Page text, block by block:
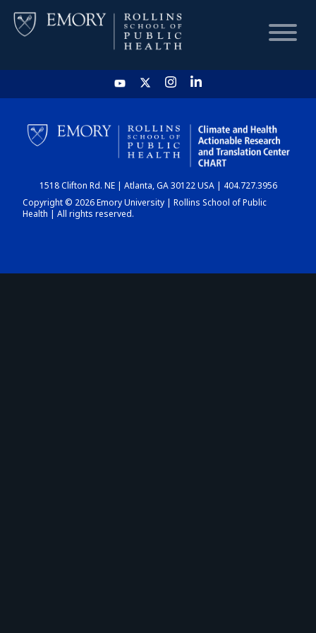
HOME
CHART
DASHBOARD
1518 Clifton Rd. NE | Atlanta, GA 30122 USA | 404.727.3956
Copyright © 2026 Emory University | Rollins School of Public
Health | All rights reserved.